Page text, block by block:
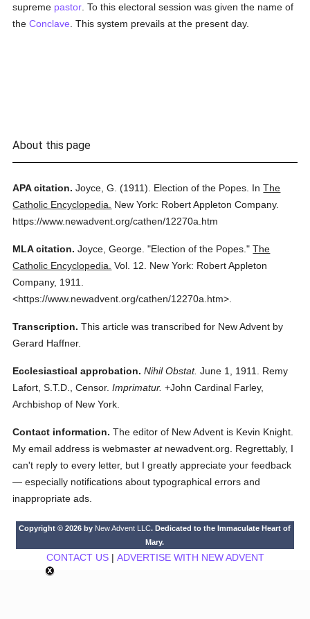
supreme pastor . To this electoral session was given the name of
theConclave . This system prevails at the present day.
About this page
APA citation. Joyce, G. (1911). Election of the Popes. InThe
Catholic Encyclopedia.
New York: Robert Appleton Company.
https://www.newadvent.org/cathen/12270a.htm
MLA citation. Joyce, George. "Election of the Popes." The
Catholic Encyclopedia. Vol. 12.
New York: Robert Appleton
Company, 1911.
<https://www.newadvent.org/cathen/12270a.htm>.
Transcription. This article was transcribed for New Advent by
Gerard Haffner.
Ecclesiastical approbation. Nihil Obstat. June 1, 1911. Remy
Lafort, S.T.D., Censor. Imprimatur. +John Cardinal Farley,
Archbishop of New York.
Contact information. The editor of New Advent is Kevin Knight.
My email address is webmasteratnewadvent.org. Regrettably, I
can't reply to every letter, but I greatly appreciate your feedback
— especially notifications about typographical errors and
inappropriate ads.
Copyright © 2026 by New Advent LLC. Dedicated to the Immaculate Heart of
Mary.
CONTACT US| ADVERTISE WITH NEW ADVENT